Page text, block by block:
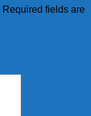
Required fields are